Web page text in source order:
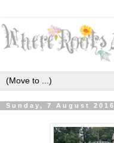
Sunday, 7 August 2016